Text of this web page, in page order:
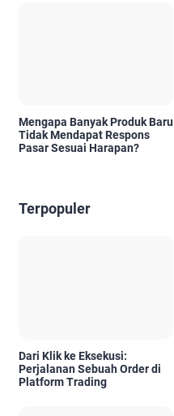
Mengapa Banyak Produk Baru
Tidak Mendapat Respons
Pasar Sesuai Harapan?
Terpopuler
Dari Klik ke Eksekusi:
Perjalanan Sebuah Order di
Platform Trading